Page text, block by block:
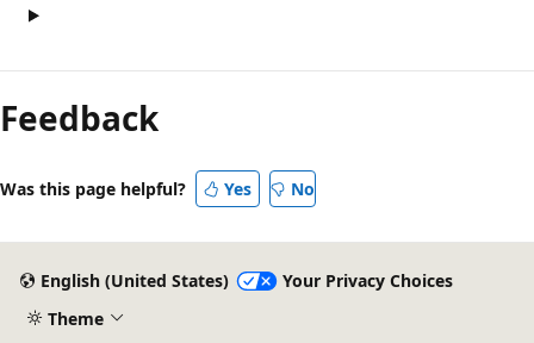
Reading
mode
disabled
Feedback
Was this page helpful? Yes No
English (United States)
Your Privacy Choices
Theme